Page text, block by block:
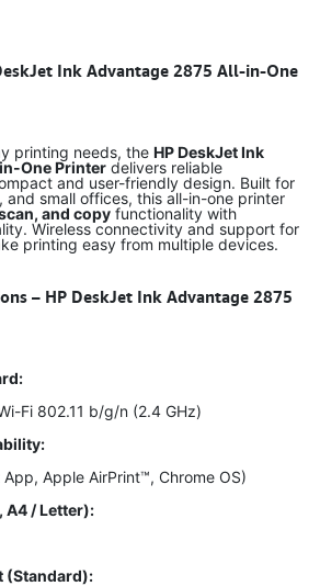
Ink Advantage 2875 All-in-One
printing needs, the HP DeskJet Ink
One Printer delivers reliable
and user-friendly design. Built for
and small offices, this all-in-one printer
and copy functionality with
Wireless connectivity and support for
printing easy from multiple devices.
– HP DeskJet Ink Advantage 2875
Fi 802.11 b/g/n (2.4 GHz)
Apple AirPrint™, Chrome OS)
A4 / Letter):
(Standard):